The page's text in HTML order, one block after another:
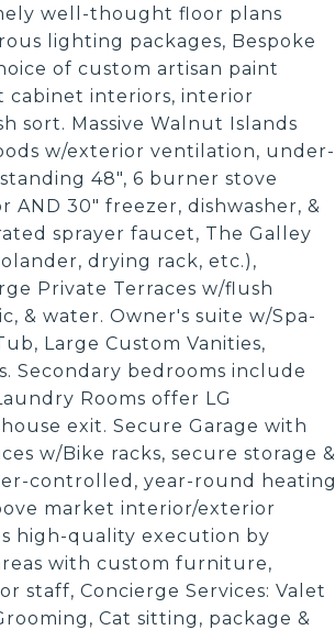
well-thought floor plans
lighting packages, Bespoke
of custom artisan paint
cabinet interiors, interior
sort. Massive Walnut Islands
w/exterior ventilation, under-
48", 6 burner stove
30" freezer, dishwasher, &
sprayer faucet, The Galley
drying rack, etc.),
Private Terraces w/flush
& water. Owner's suite w/Spa-
Large Custom Vanities,
Secondary bedrooms include
Rooms offer LG
exit. Secure Garage with
w/Bike racks, secure storage &
controlled, year-round heating
market interior/exterior
high-quality execution by
with custom furniture,
staff, Concierge Services: Valet
Cat sitting, package &